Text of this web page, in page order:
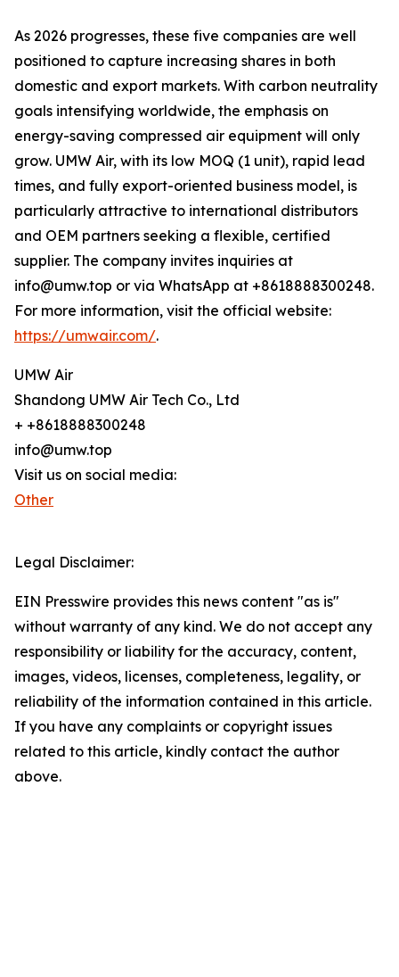
As 2026 progresses, these five companies are well
positioned to capture increasing shares in both
domestic and export markets. With carbon neutrality
goals intensifying worldwide, the emphasis on
energy-saving compressed air equipment will only
grow. UMW Air, with its low MOQ (1 unit), rapid lead
times, and fully export-oriented business model, is
particularly attractive to international distributors
and OEM partners seeking a flexible, certified
supplier. The company invites inquiries at
info@umw.top or via WhatsApp at +8618888300248.
For more information, visit the official website:
https://umwair.com/.
UMW Air
Shandong UMW Air Tech Co., Ltd
+ +8618888300248
info@umw.top
Visit us on social media:
Other
Legal Disclaimer:
EIN Presswire provides this news content "as is"
without warranty of any kind. We do not accept any
responsibility or liability for the accuracy, content,
images, videos, licenses, completeness, legality, or
reliability of the information contained in this article.
If you have any complaints or copyright issues
related to this article, kindly contact the author
above.